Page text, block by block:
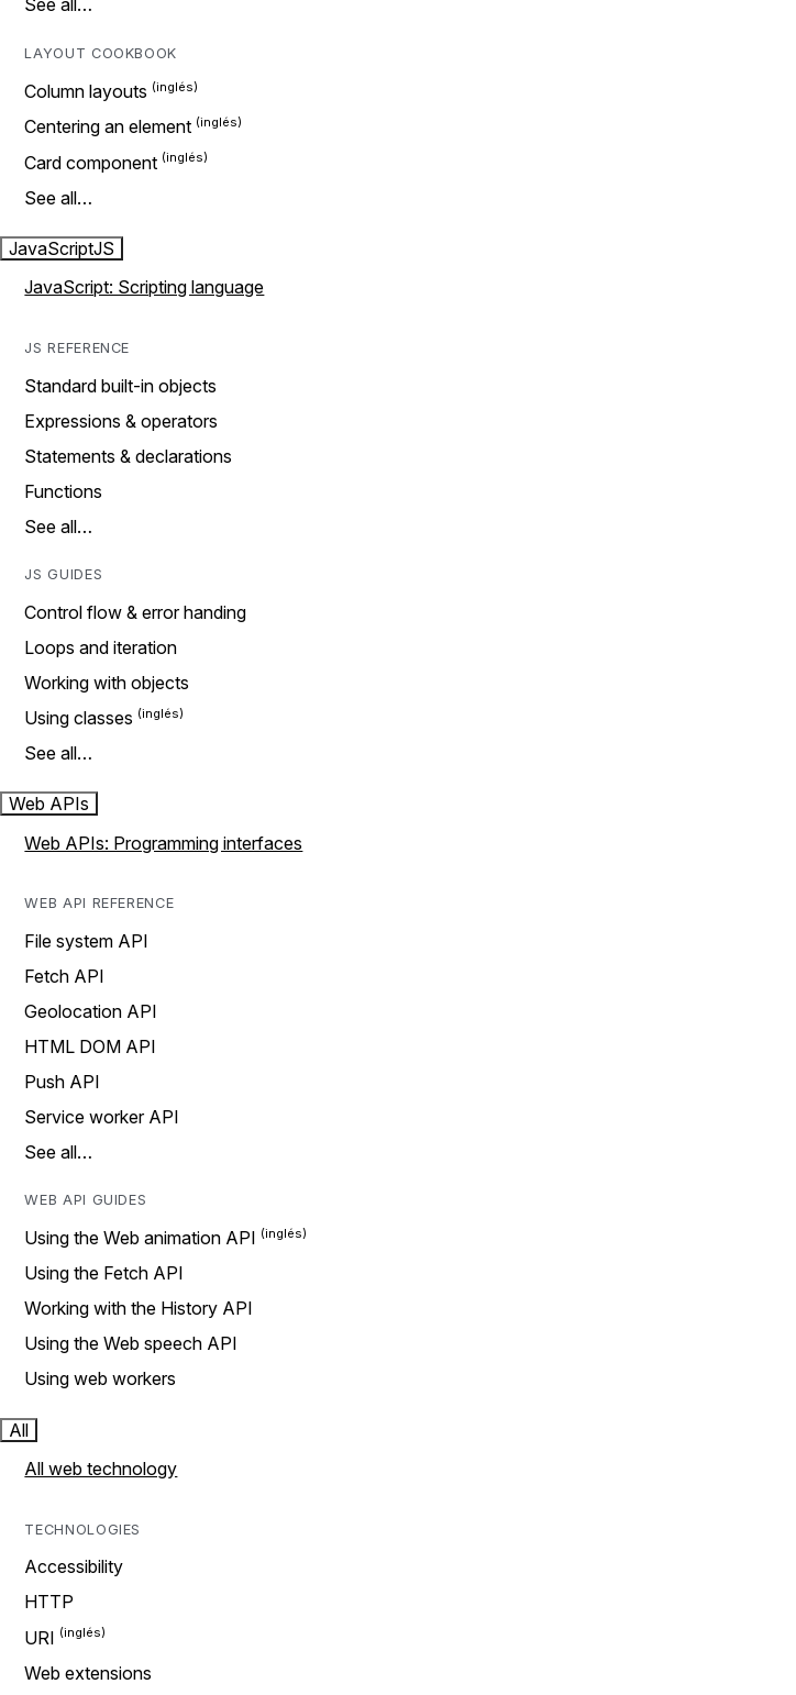
See all…
LAYOUT COOKBOOK
Column layouts
Centering an element
Card component
See all…
JavaScriptJS
JavaScript: Scripting language
JS REFERENCE
Standard built-in objects
Expressions & operators
Statements & declarations
Functions
See all…
JS GUIDES
Control flow & error handing
Loops and iteration
Working with objects
Using classes
See all…
Web APIs
Web APIs: Programming interfaces
WEB API REFERENCE
File system API
Fetch API
Geolocation API
HTML DOM API
Push API
Service worker API
See all…
WEB API GUIDES
Using the Web animation API
Using the Fetch API
Working with the History API
Using the Web speech API
Using web workers
All
All web technology
TECHNOLOGIES
Accessibility
HTTP
URI
Web extensions